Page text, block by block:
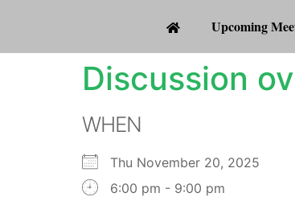
Upcoming
Discussion
WHEN
Thu November 20, 2025
6:00 pm - 9:00 pm